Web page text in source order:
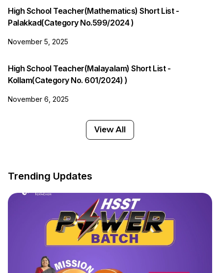
High School Teacher(Mathematics) Short List -
Palakkad(Category No.599/2024 )
November 5, 2025
High School Teacher(Malayalam) Short List -
Kollam(Category No. 601/2024) )
November 6, 2025
View All
Trending Updates